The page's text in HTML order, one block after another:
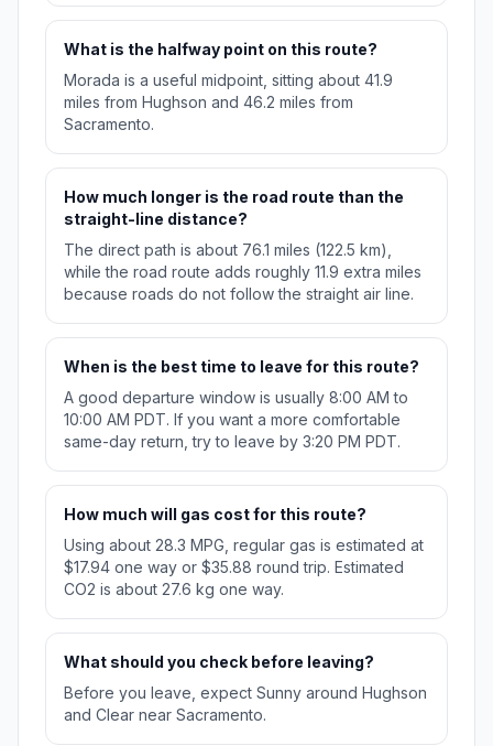
What is the halfway point on this route?
Morada is a useful midpoint, sitting about 41.9
miles from Hughson and 46.2 miles from
Sacramento.
How much longer is the road route than the
straight-line distance?
The direct path is about 76.1 miles (122.5 km),
while the road route adds roughly 11.9 extra miles
because roads do not follow the straight air line.
When is the best time to leave for this route?
A good departure window is usually 8:00 AM to
10:00 AM PDT. If you want a more comfortable
same-day return, try to leave by 3:20 PM PDT.
How much will gas cost for this route?
Using about 28.3 MPG, regular gas is estimated at
$17.94 one way or $35.88 round trip. Estimated
CO2 is about 27.6 kg one way.
What should you check before leaving?
Before you leave, expect Sunny around Hughson
and Clear near Sacramento.